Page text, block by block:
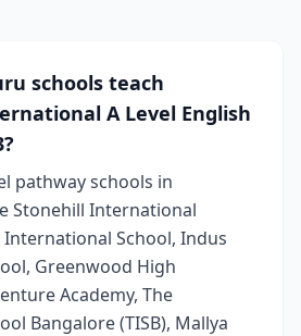
schools teach
A Level English
pathway schools in
Stonehill International
International School, Indus
Greenwood High
Academy, The
Bangalore (TISB), Mallya